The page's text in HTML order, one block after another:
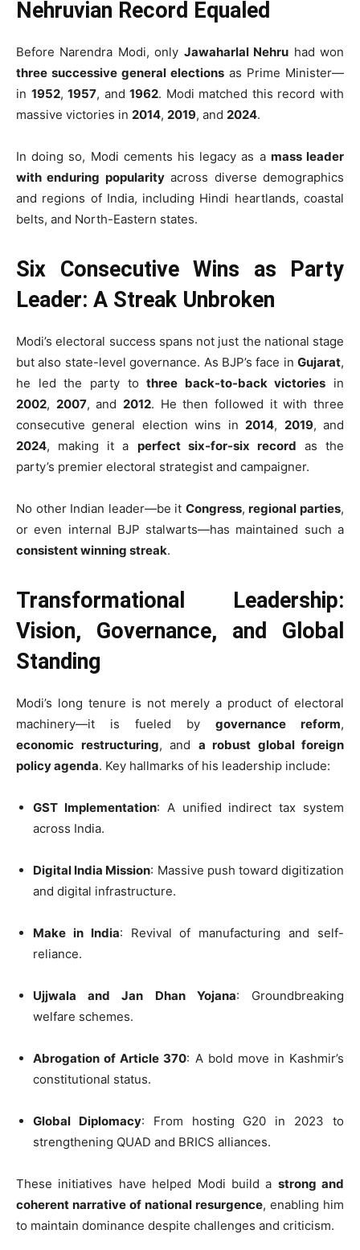
Nehruvian Record Equaled
Before Narendra Modi, only Jawaharlal Nehru had won
three successive general elections as Prime Minister—
in 1952,1957, and1962. Modi matched this record with
massive victories in 2014, 2019, and 2024.
In doing so, Modi cements his legacy as a mass leader
with enduring popularityacross diverse demographics
and regions of India, including Hindi heartlands, coastal
belts, and North-Eastern states.
Six Consecutive Wins as Party
Leader: A Streak Unbroken
Modi’s electoral success spans not just the national stage
but also state-level governance. As BJP’s face in Gujarat,
he led the party tothree back-to-back victories in
2002, 2007, and2012. He then followed it with three
consecutive general election wins in2014, 2019, and
2024, making it a perfect six-for-six record as the
party’s premier electoral strategist and campaigner.
No other Indian leader—be it Congress,regional parties,
or even internal BJP stalwarts—has maintained such a
consistent winning streak.
Transformational Leadership:
Vision, Governance, and Global
Standing
Modi’s long tenure is not merely a product of electoral
machinery—it is fueled by governance reform,
economic restructuring, and a robust global foreign
policy agenda. Key hallmarks of his leadership include:
GST Implementation: A unified indirect tax system
across India.
Digital India Mission: Massive push toward digitization
and digital infrastructure.
Make in India: Revival of manufacturing and self-
reliance.
Ujjwala and Jan Dhan Yojana: Groundbreaking
welfare schemes.
Abrogation of Article 370: A bold move in Kashmir’s
constitutional status.
Global Diplomacy: From hosting G20 in 2023 to
strengthening QUAD and BRICS alliances.
These initiatives have helped Modi build a strong and
coherent narrative of national resurgence, enabling him
to maintain dominance despite challenges and criticism.